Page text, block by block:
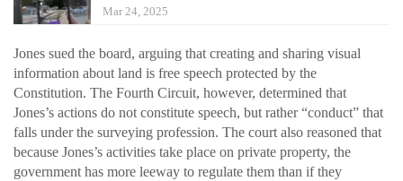
Mar 24, 2025
Jones sued the board, arguing that creating and sharing visual
information about land is free speech protected by the
Constitution. The Fourth Circuit, however, determined that
Jones’s actions do not constitute speech, but rather “conduct” that
falls under the surveying profession. The court also reasoned that
because Jones’s activities take place on private property, the
government has more leeway to regulate them than if they